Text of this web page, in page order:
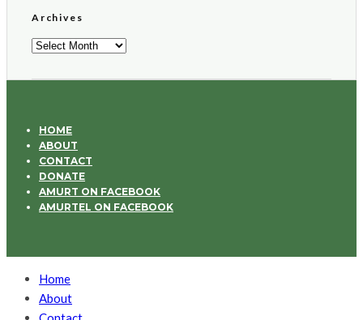
Archives
Archives
HOME
ABOUT
CONTACT
DONATE
AMURT ON FACEBOOK
AMURTEL ON FACEBOOK
Home
About